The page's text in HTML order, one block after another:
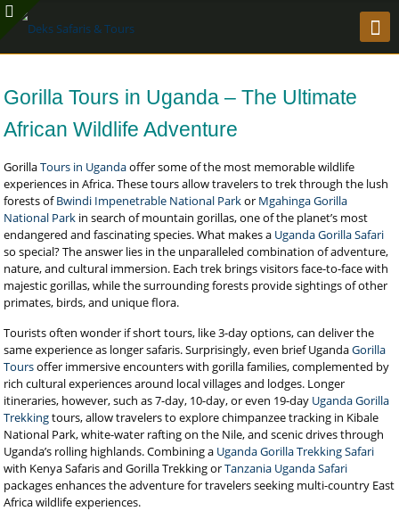
Gorilla Tours in Uganda – The Ultimate
African Wildlife Adventure
GorillaTours in Ugandaoffer some of the most memorable wildlife
experiences in Africa. These tours allow travelers to trek through the lush
forests ofBwindi Impenetrable National Parkor Mgahinga Gorilla
National Park in search of mountain gorillas, one of the planet’s most
endangered and fascinating species. What makes a Uganda Gorilla Safari
so special? The answer lies in the unparalleled combination of adventure,
nature, and cultural immersion. Each trek brings visitors face-to-face with
majestic gorillas, while the surrounding forests provide sightings of other
primates, birds, and unique flora.
Tourists often wonder if short tours, like 3-day options, can deliver the
same experience as longer safaris. Surprisingly, even brief UgandaGorilla
Toursoffer immersive encounters with gorilla families, complemented by
rich cultural experiences around local villages and lodges. Longer
itineraries, however, such as 7-day, 10-day, or even 19-day Uganda Gorilla
Trekkingtours, allow travelers to explore chimpanzee tracking in Kibale
National Park, white-water rafting on the Nile, and scenic drives through
Uganda’s rolling highlands. Combining a Uganda Gorilla Trekking Safari
with Kenya Safaris and Gorilla Trekking orTanzania Uganda Safari
packages enhances the adventure for travelers seeking multi-country East
Africa wildlife experiences.